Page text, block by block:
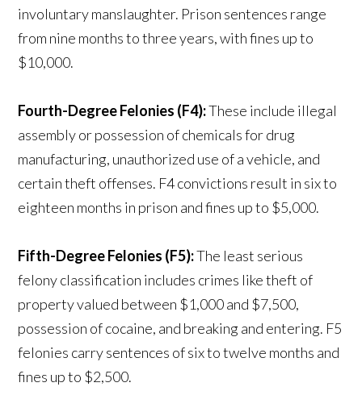
involuntary manslaughter. Prison sentences range
from nine months to three years, with fines up to
$10,000.
Fourth-Degree Felonies (F4):These include illegal
assembly or possession of chemicals for drug
manufacturing, unauthorized use of a vehicle, and
certain theft offenses. F4 convictions result in six to
eighteen months in prison and fines up to $5,000.
Fifth-Degree Felonies (F5):The least serious
felony classification includes crimes like theft of
property valued between $1,000 and $7,500,
possession of cocaine, and breaking and entering. F5
felonies carry sentences of six to twelve months and
fines up to $2,500.